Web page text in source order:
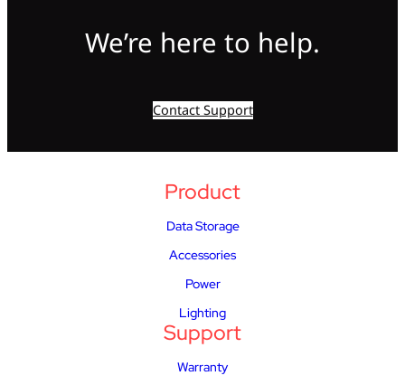
We’re here to help.
Contact Support
Product
Data Storage
Accessories
Power
Lighting
Support
Warranty